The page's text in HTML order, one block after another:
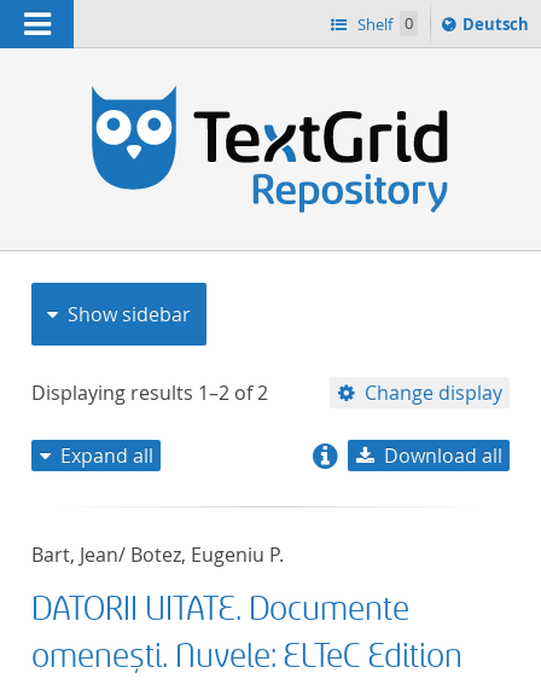
Navigation Shelf 0
Sprache
ï¿½ndern
Deutsch
Show sidebar
Displaying results 1–2 of2 Change display
title descending
Expand all Download all
Bart, Jean/ Botez, Eugeniu P.
DATORII UITATE. Documente
omenești. Nuvele: ELTeC Edition